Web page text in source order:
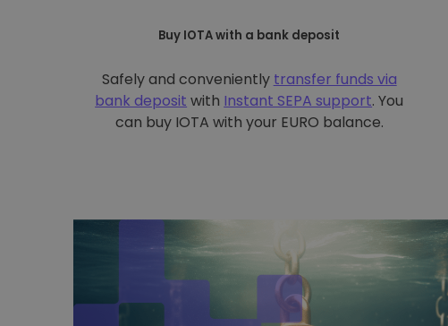
Buy IOTA with a bank deposit
Safely and conveniently transfer funds via
bank deposit with Instant SEPA support. You
can buy IOTA with your EURO balance.